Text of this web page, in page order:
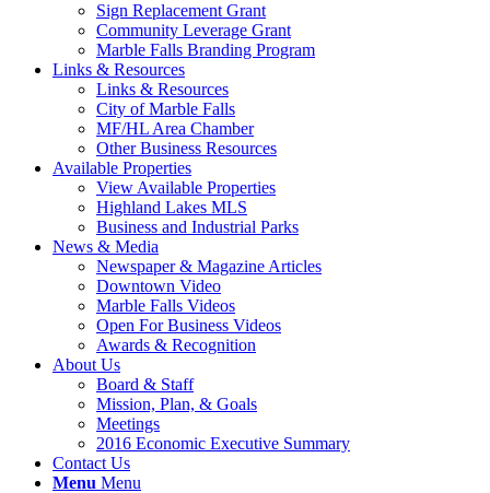
Sign Replacement Grant
Community Leverage Grant
Marble Falls Branding Program
Links & Resources
Links & Resources
City of Marble Falls
MF/HL Area Chamber
Other Business Resources
Available Properties
View Available Properties
Highland Lakes MLS
Business and Industrial Parks
News & Media
Newspaper & Magazine Articles
Downtown Video
Marble Falls Videos
Open For Business Videos
Awards & Recognition
About Us
Board & Staff
Mission, Plan, & Goals
Meetings
2016 Economic Executive Summary
Contact Us
Menu Menu